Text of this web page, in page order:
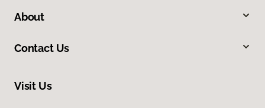
About
Contact Us
Visit Us